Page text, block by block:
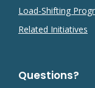
Load-Shifting
Related Initiatives
Questions?